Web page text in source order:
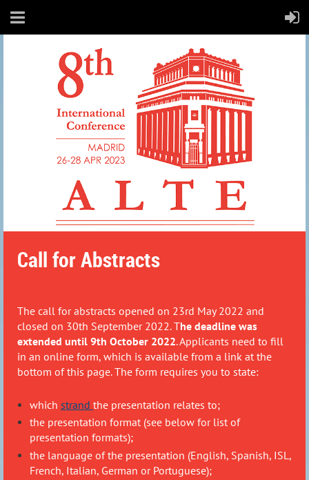
Call for Abstracts
The call for abstracts opened on 23rd May 2022 and
closed on 30th September 2022. The deadline was
extended until 9th October 2022. Applicants need to fill
in an online form, which is available from a link at the
bottom of this page. The form requires you to state:
which strand the presentation relates to;
the presentation format (see below for list of
presentation formats);
the language of the presentation (English, Spanish, ISL,
French, Italian, German or Portuguese);